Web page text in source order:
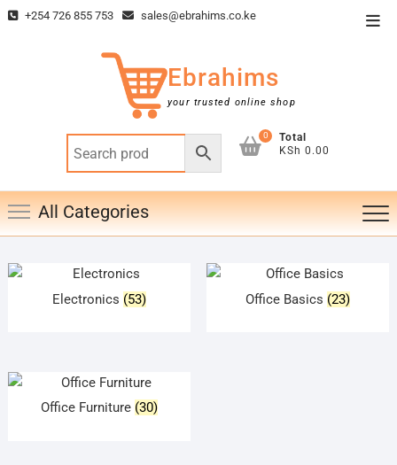
Skip +254 726 855 753 sales@ebrahims.co.ke
Ebrahims
your trusted online shop
0
Total
KSh 0.00
All Categories
Electronics (53) Office Basics (23)
Office Furniture (30)